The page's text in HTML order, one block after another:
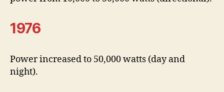
1976
Power increased to 50,000 watts (day and
night).